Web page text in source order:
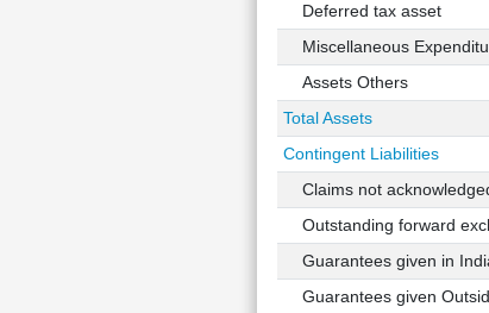
Deferred tax asset
Miscellaneous
Assets Others
Total Assets
Contingent Liabilities
Claims not
Outstanding forward
Guarantees given in
Guarantees given